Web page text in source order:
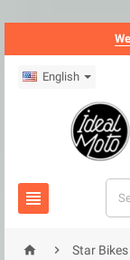
English

  Star Bikes